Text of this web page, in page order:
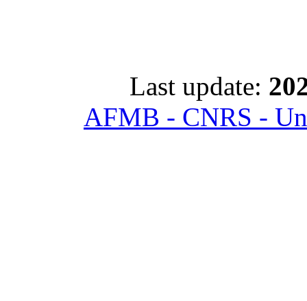
Last update:
AFMB - CNRS -